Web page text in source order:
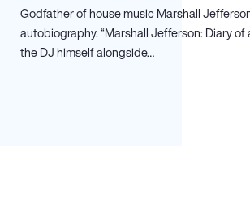
Godfather of house music Marshall
autobiography. “Marshall Jefferson: Diary of
the DJ himself alongside…